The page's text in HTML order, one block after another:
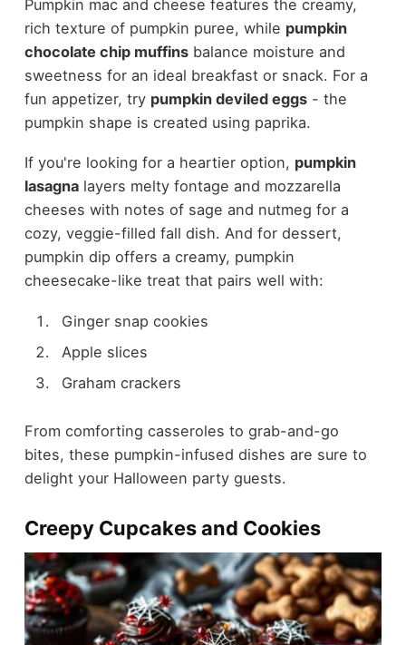
Pumpkin mac and cheese features the creamy,
rich texture of pumpkin puree, while pumpkin
chocolate chip muffinsbalance moisture and
sweetness for an ideal breakfast or snack. For a
fun appetizer, try pumpkin deviled eggs- the
pumpkin shape is created using paprika.
If you're looking for a heartier option, pumpkin
lasagnalayers melty fontage and mozzarella
cheeses with notes of sage and nutmeg for a
cozy, veggie-filled fall dish. And for dessert,
pumpkin dip offers a creamy, pumpkin
cheesecake-like treat that pairs well with:
Ginger snap cookies
Apple slices
Graham crackers
From comforting casseroles to grab-and-go
bites, these pumpkin-infused dishes are sure to
delight your Halloween party guests.
Creepy Cupcakes and Cookies